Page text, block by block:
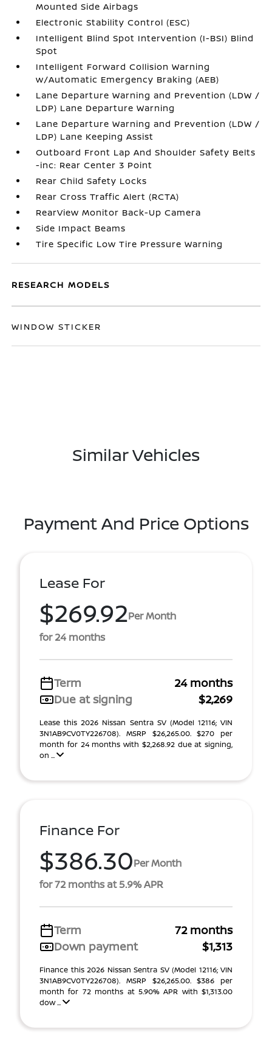
Mounted Side Airbags
Electronic Stability Control (ESC)
Intelligent Blind Spot Intervention (I-BSI) Blind
Spot
Intelligent Forward Collision Warning
w/Automatic Emergency Braking (AEB)
Lane Departure Warning and Prevention (LDW /
LDP) Lane Departure Warning
Lane Departure Warning and Prevention (LDW /
LDP) Lane Keeping Assist
Outboard Front Lap And Shoulder Safety Belts
-inc: Rear Center 3 Point
Rear Child Safety Locks
Rear Cross Traffic Alert (RCTA)
RearView Monitor Back-Up Camera
Side Impact Beams
Tire Specific Low Tire Pressure Warning
RESEARCH MODELS
WINDOW STICKER
Similar Vehicles
Payment And Price Options
Lease For
$269.92Per Month
for 24 months
Term
24 months
Due at signing
$2,269
Lease this 2026 Nissan Sentra SV (Model 12116; VIN
3N1AB9CV0TY226708). MSRP $26,265.00. $270 per
month for 24 months with $2,268.92 due at signing,
on ...
Finance For
$386.30Per Month
for 72 months at 5.9% APR
Term
72 months
Down payment
$1,313
Finance this 2026 Nissan Sentra SV (Model 12116; VIN
3N1AB9CV0TY226708). MSRP $26,265.00. $386 per
month for 72 months at 5.90% APR with $1,313.00
dow ...